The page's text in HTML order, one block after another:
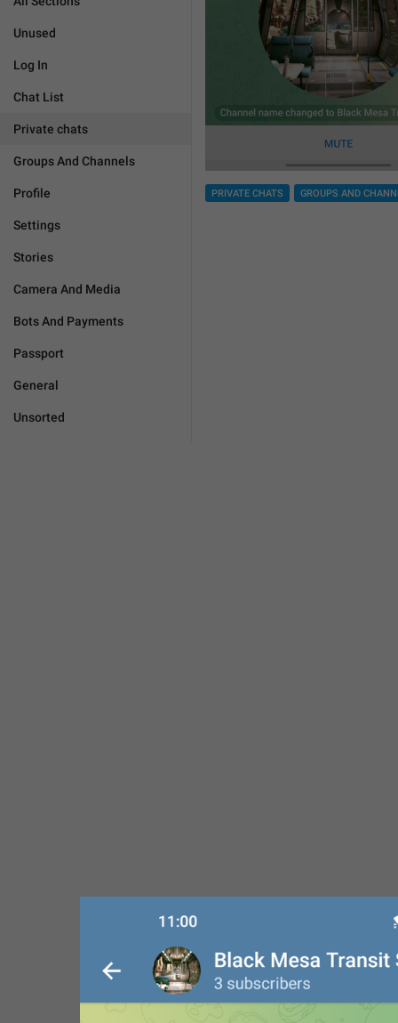
Unused
Log In
Chat List
Private chats
Groups And Channels
Profile
Settings
Stories
Camera And Media
Bots And Payments
Passport
General
Unsorted
PRIVATE CHATS GROUPS AND